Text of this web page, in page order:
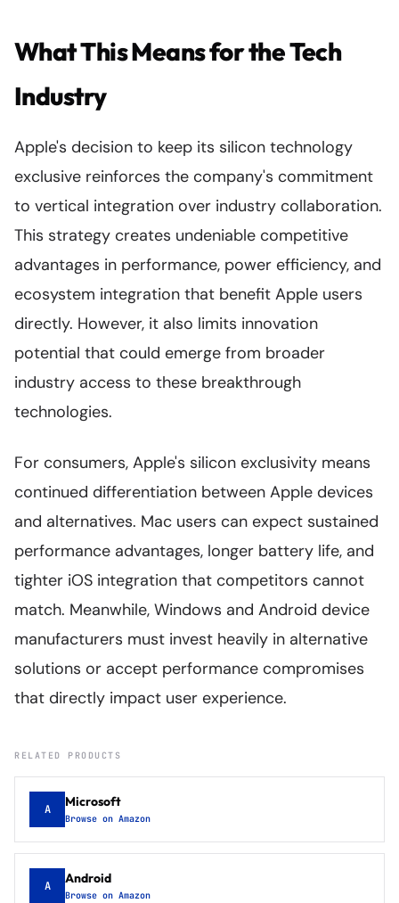
What This Means for the Tech
Industry
Apple's decision to keep its silicon technology
exclusive reinforces the company's commitment
to vertical integration over industry collaboration.
This strategy creates undeniable competitive
advantages in performance, power efficiency, and
ecosystem integration that benefit Apple users
directly. However, it also limits innovation
potential that could emerge from broader
industry access to these breakthrough
technologies.
For consumers, Apple's silicon exclusivity means
continued differentiation between Apple devices
and alternatives. Mac users can expect sustained
performance advantages, longer battery life, and
tighter iOS integration that competitors cannot
match. Meanwhile, Windows and Android device
manufacturers must invest heavily in alternative
solutions or accept performance compromises
that directly impact user experience.
RELATED PRODUCTS
A Microsoft
Browse on Amazon
A Android
Browse on Amazon